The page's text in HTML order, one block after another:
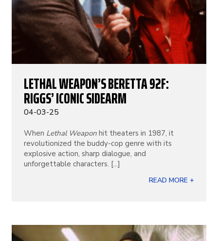
LETHAL WEAPON’S BERETTA 92F:
RIGGS’ ICONIC SIDEARM
04-03-25
When Lethal Weapon hit theaters in 1987, it
revolutionized the buddy-cop genre with its
explosive action, sharp dialogue, and
unforgettable characters. [...]
READ MORE +